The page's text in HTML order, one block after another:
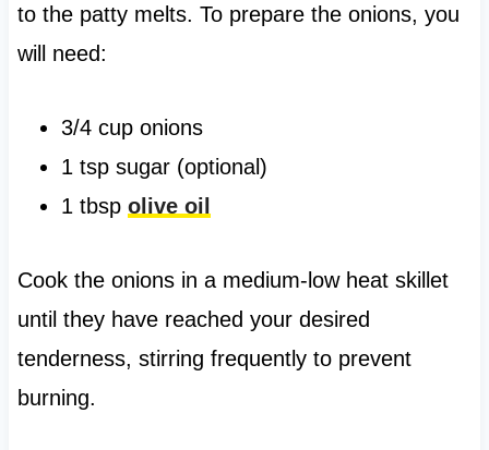
to the patty melts. To prepare the onions, you
will need:
3/4 cup onions
1 tsp sugar (optional)
1 tbsp olive oil
Cook the onions in a medium-low heat skillet
until they have reached your desired
tenderness, stirring frequently to prevent
burning.